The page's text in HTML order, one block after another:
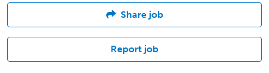
Share job
Report job